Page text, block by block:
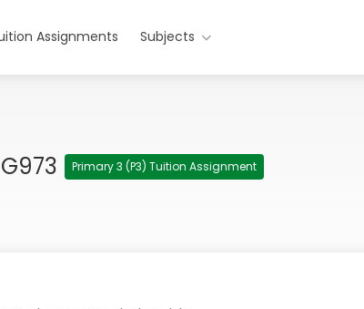
Assignments Subjects
Primary 3 (P3) Tuition Assignment